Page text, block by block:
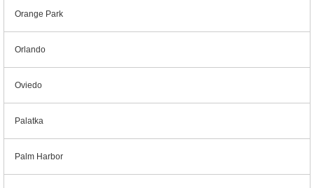
Orange Park
Orlando
Oviedo
Palatka
Palm Harbor